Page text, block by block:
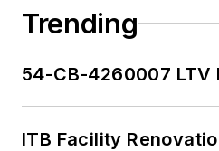
Trending
54-CB-4260007 LTV
ITB Facility